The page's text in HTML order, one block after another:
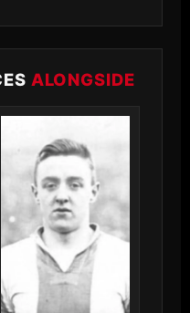
ALONGSIDE